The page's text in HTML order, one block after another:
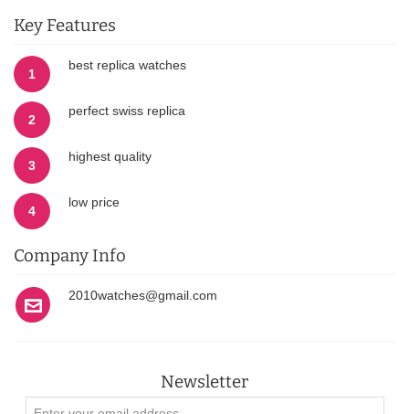
Key Features
1
best replica watches
2
perfect swiss replica
3
highest quality
4
low price
Company Info
2010watches@gmail.com
Newsletter